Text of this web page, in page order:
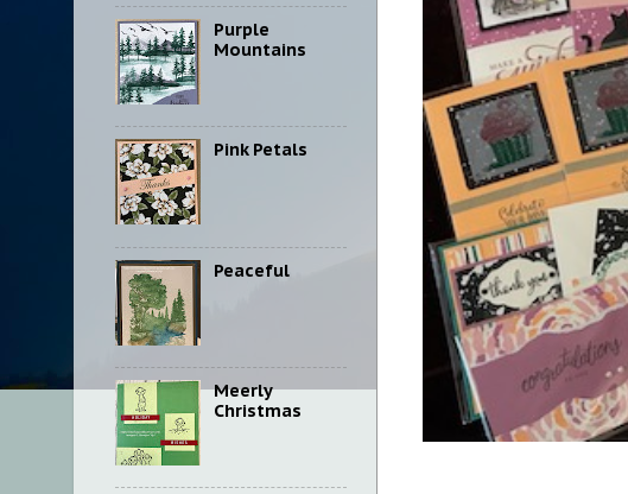
Purple
Mountains
Pink Petals
Peaceful
Meerly
Christmas